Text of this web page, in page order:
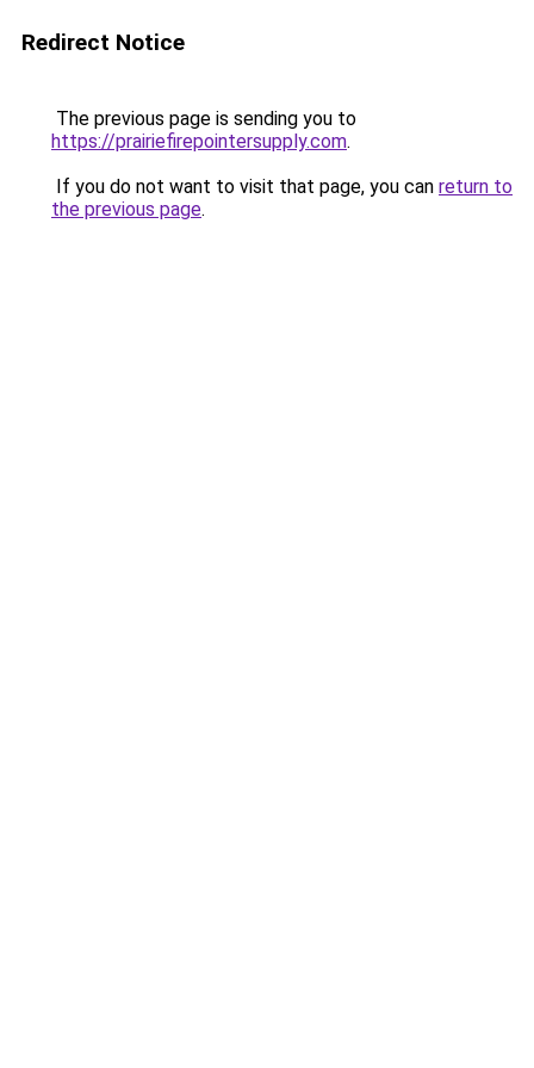
Redirect Notice
The previous page is sending you to
https://prairiefirepointersupply.com.
If you do not want to visit that page, you can return to
the previous page.